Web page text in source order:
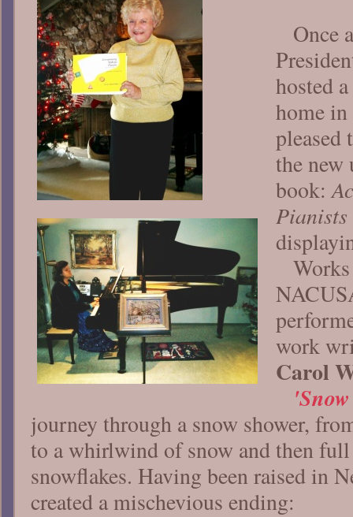
Once
hosted
home
pleased
the new
book:
Pianists
work
Carol
journey through a snow shower,
to a whirlwind of snow and then
snowflakes. Having been raised in
created a mischevious ending: